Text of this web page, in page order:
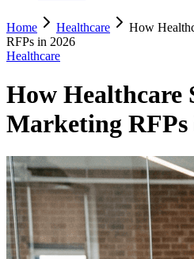
Home Healthcare
How
RFPs in 2026
Healthcare
How Healthcare
Marketing RFPs